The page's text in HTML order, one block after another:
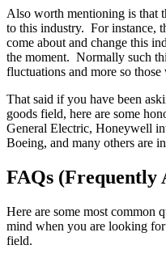
Also worth mentioning is that
to this industry. For instance,
come about and change this
the moment. Normally such
fluctuations and more so
That said if you have been
goods field, here are some
General Electric, Honeywell
Boeing, and many others are
FAQs (Frequently
Here are some most common
mind when you are looking
field.